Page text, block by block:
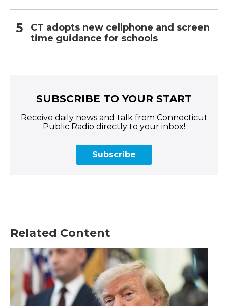
CT adopts new cellphone and screen
time guidance for schools
SUBSCRIBE TO YOUR START
Receive daily news and talk from Connecticut
Public Radio directly to your inbox!
Subscribe
Related Content